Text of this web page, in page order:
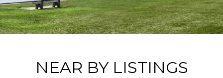
NEAR BY LISTINGS